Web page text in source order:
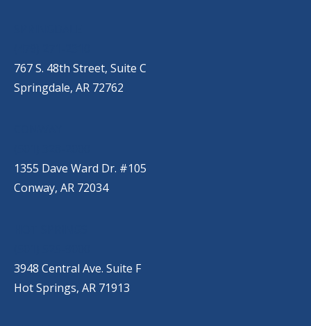
767 S. 48th Street, Suite C
Springdale, AR 72762
1355 Dave Ward Dr. #105
Conway, AR 72034
3948 Central Ave. Suite F
Hot Springs, AR 71913